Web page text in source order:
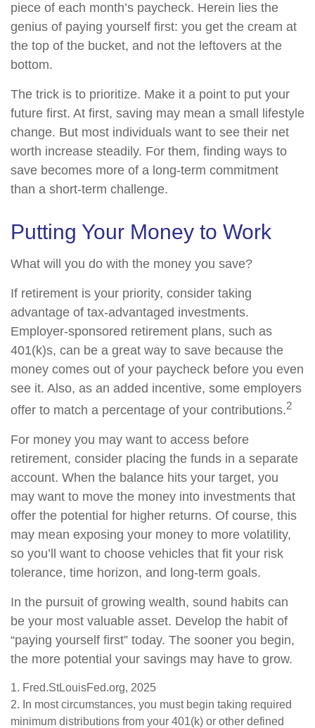
piece of each month’s paycheck. Herein lies the
genius of paying yourself first: you get the cream at
the top of the bucket, and not the leftovers at the
bottom.
The trick is to prioritize. Make it a point to put your
future first. At first, saving may mean a small lifestyle
change. But most individuals want to see their net
worth increase steadily. For them, finding ways to
save becomes more of a long-term commitment
than a short-term challenge.
Putting Your Money to Work
What will you do with the money you save?
If retirement is your priority, consider taking
advantage of tax-advantaged investments.
Employer-sponsored retirement plans, such as
401(k)s, can be a great way to save because the
money comes out of your paycheck before you even
see it. Also, as an added incentive, some employers
offer to match a percentage of your contributions.2
For money you may want to access before
retirement, consider placing the funds in a separate
account. When the balance hits your target, you
may want to move the money into investments that
offer the potential for higher returns. Of course, this
may mean exposing your money to more volatility,
so you’ll want to choose vehicles that fit your risk
tolerance, time horizon, and long-term goals.
In the pursuit of growing wealth, sound habits can
be your most valuable asset. Develop the habit of
“paying yourself first” today. The sooner you begin,
the more potential your savings may have to grow.
1. Fred.StLouisFed.org, 2025
2. In most circumstances, you must begin taking required
minimum distributions from your 401(k) or other defined